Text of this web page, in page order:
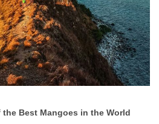
Best Mangoes in the World